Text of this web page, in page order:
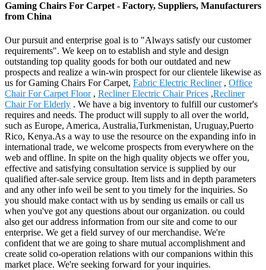
Gaming Chairs For Carpet - Factory, Suppliers, Manufacturers
from China
Our pursuit and enterprise goal is to "Always satisfy our customer
requirements". We keep on to establish and style and design
outstanding top quality goods for both our outdated and new
prospects and realize a win-win prospect for our clientele likewise as
us for Gaming Chairs For Carpet, Fabric Electric Recliner, Office
Chair For Carpet Floor, Recliner Electric Chair Prices ,Recliner
Chair For Elderly . We have a big inventory to fulfill our customer's
requires and needs. The product will supply to all over the world,
such as Europe, America, Australia,Turkmenistan, Uruguay,Puerto
Rico, Kenya.As a way to use the resource on the expanding info in
international trade, we welcome prospects from everywhere on the
web and offline. In spite on the high quality objects we offer you,
effective and satisfying consultation service is supplied by our
qualified after-sale service group. Item lists and in depth parameters
and any other info weil be sent to you timely for the inquiries. So
you should make contact with us by sending us emails or call us
when you've got any questions about our organization. ou could
also get our address information from our site and come to our
enterprise. We get a field survey of our merchandise. We're
confident that we are going to share mutual accomplishment and
create solid co-operation relations with our companions within this
market place. We're seeking forward for your inquiries.